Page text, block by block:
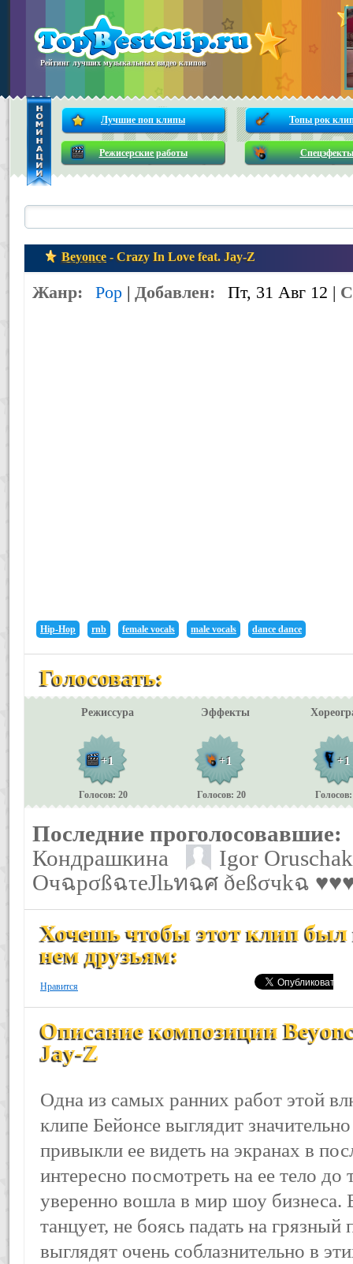
Рейтинг лучших музыкальных видео клипов
Лучшие поп клипы Топы рок
Режисерские работы Спецэфекты
Beyonce- Crazy In Love feat. Jay-Z
Жанр: Pop | Добавлен: Пт, 31 Авг 12 |
Hip-Hop rnb female vocals male vocals dance dance
Голосовать:
Режиссура Эффекты
+1 +1 +1
Голосов: 20 Голосов: 20
Последние проголосовавшие:
Кондрашкина
Igor Oruschak
ОчฉpσßฉτеJlьทฉศ ðеßσчkฉ
Хочешь чтобы этот клип был
нем друзьям:
Нравится
Описание композиции
Jay-Z
Одна из самых ранних работ этой
клипе Бейонсе выглядит
привыкли ее видеть на экранах в
интересно посмотреть на ее тело до
уверенно вошла в мир шоу бизнеса.
танцует, не боясь падать на
выглядят очень соблазнительно в